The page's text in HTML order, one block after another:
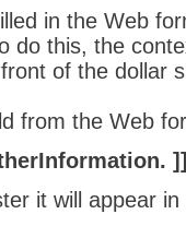
in the Web
do this, the
of the dollar
from the Web
it will appear